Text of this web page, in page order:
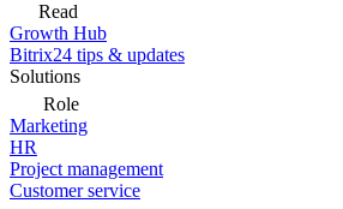
Read
Growth Hub
Bitrix24 tips & updates
Solutions
Role
Marketing
HR
Project management
Customer service